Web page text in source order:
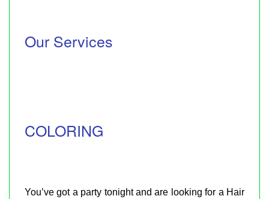
Our Services
COLORING
You’ve got a party tonight and are looking for a Hair